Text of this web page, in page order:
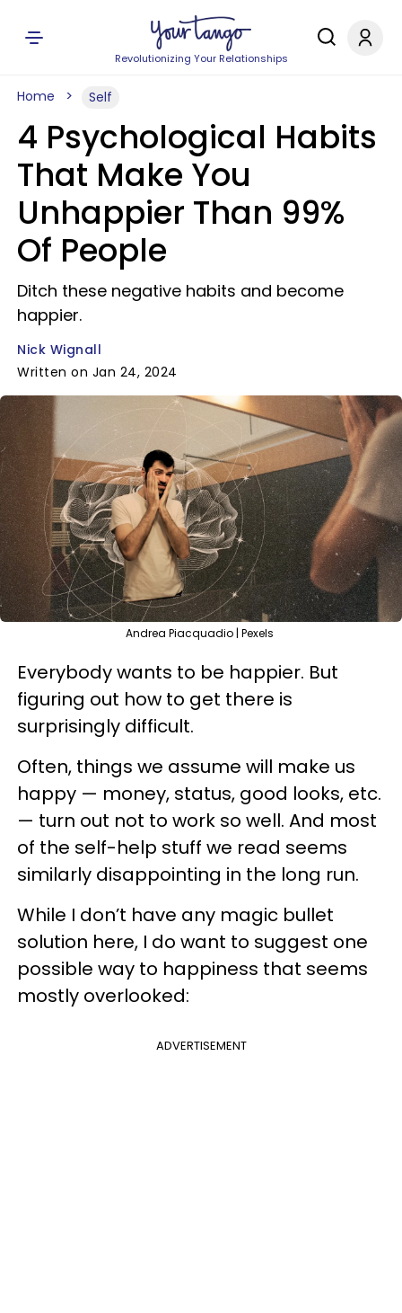
Revolutionizing Your Relationships
Home Self
4 Psychological Habits
That Make You
Unhappier Than 99%
Of People
Ditch these negative habits and become
happier.
Nick Wignall
Written on Jan 24, 2024
Andrea Piacquadio | Pexels
Everybody wants to be happier. But
figuring out how to get there is
surprisingly difficult.
Often, things we assume will make us
happy — money, status, good looks, etc.
— turn out not to work so well. And most
of the self-help stuff we read seems
similarly disappointing in the long run.
While I don’t have any magic bullet
solution here, I do want to suggest one
possible way to happiness that seems
mostly overlooked:
ADVERTISEMENT